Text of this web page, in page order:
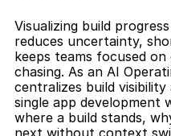
Visualizing build
reduces uncertainty,
keeps teams focused
chasing. As an AI
centralizes build
single app development
where a build stands,
next without context